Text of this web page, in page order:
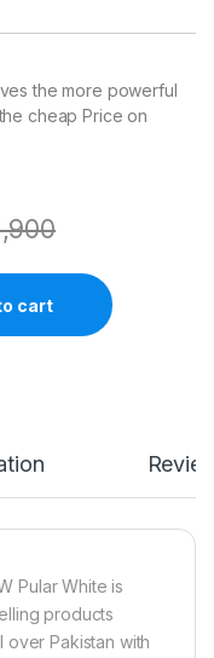
the more powerful
cheap Price on
cart
Pular White is
products
Pakistan with